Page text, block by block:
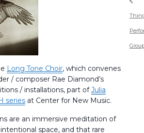
Long Tone Choir, which convenes
/ composer Rae Diamond’s
/ installations, part ofJulia
series at Center for New Music.
are an immersive meditation of
space, and that rare